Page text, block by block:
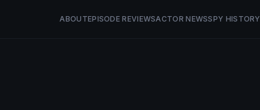
ABOUTEPISODE REVIEWSACTOR NEWSSPY HISTORY